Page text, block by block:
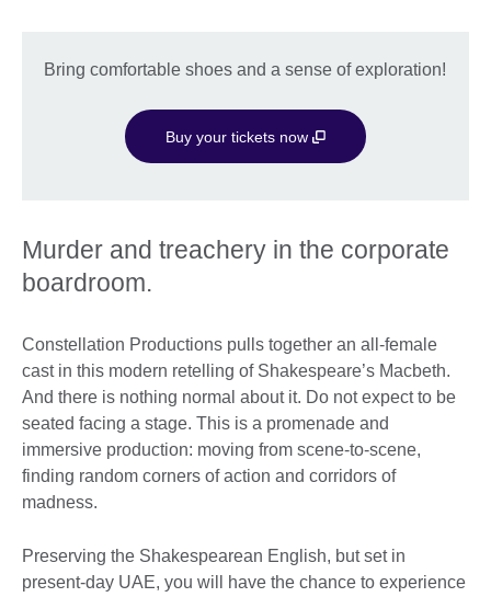
Bring comfortable shoes and a sense of exploration!
Buy your tickets now
Murder and treachery in the corporate
boardroom.
Constellation Productions pulls together an all-female
cast in this modern retelling of Shakespeare’s Macbeth.
And there is nothing normal about it. Do not expect to be
seated facing a stage. This is a promenade and
immersive production: moving from scene-to-scene,
finding random corners of action and corridors of
madness.
Preserving the Shakespearean English, but set in
present-day UAE, you will have the chance to experience